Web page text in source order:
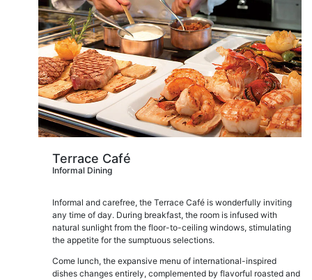
Terrace Café
Informal Dining
Informal and carefree, the Terrace Café is wonderfully inviting
any time of day. During breakfast, the room is infused with
natural sunlight from the floor-to-ceiling windows, stimulating
the appetite for the sumptuous selections.
Come lunch, the expansive menu of international-inspired
dishes changes entirely, complemented by flavorful roasted and